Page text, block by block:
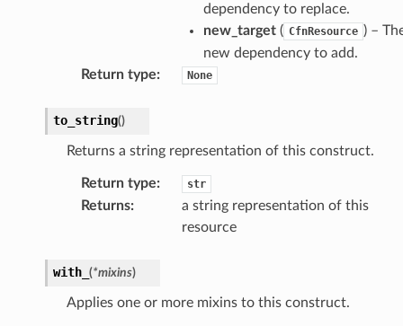
dependency to replace.
new_target( CfnResource ) –
new dependency to add.
Return type: None
to_string()
Returns a string representation of this construct.
Return type: str
Returns:
a string representation of this
resource
with_ (*mixins)
Applies one or more mixins to this construct.